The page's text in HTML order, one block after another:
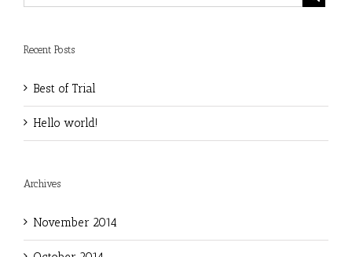
Recent Posts
Best of Trial
Hello world!
Archives
November 2014